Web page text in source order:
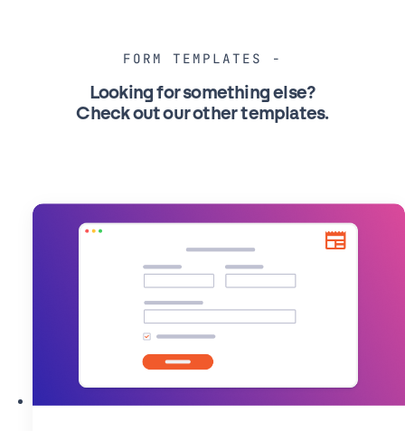
WordPress
FORM TEMPLATES
Looking for something else?
Check out our other templates.